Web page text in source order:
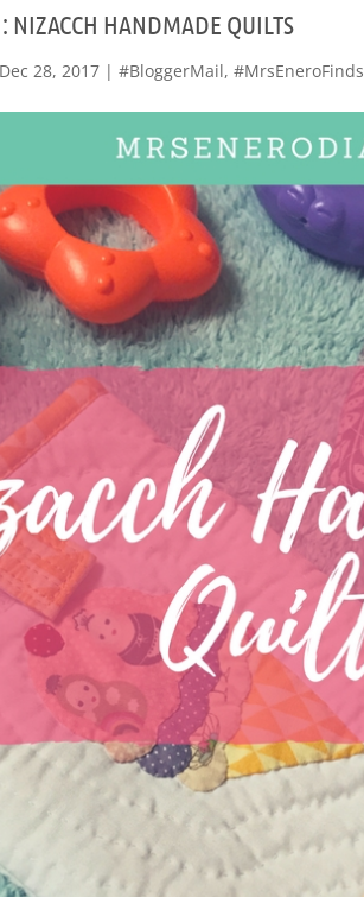
NIZACCH HANDMADE QUILTS
Dec 28, 2017 |#BloggerMail,#MrsEneroFinds